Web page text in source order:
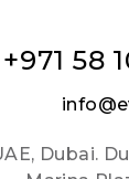
+971 58
Dubai.